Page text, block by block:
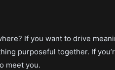
If you want to drive
purposeful together. If
meet you.